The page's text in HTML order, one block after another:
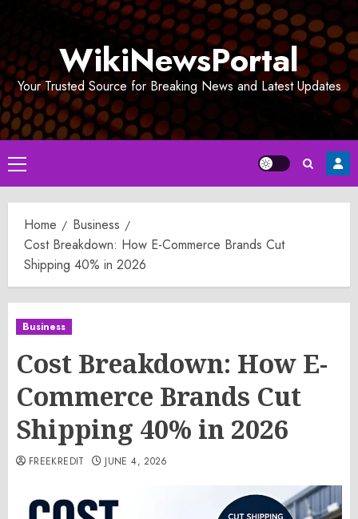
WikiNewsPortal
Your Trusted Source for Breaking News and Latest Updates
Primary
Menu
Home
Business
Cost Breakdown: How E-Commerce Brands Cut
Shipping 40% in 2026
Business
Cost Breakdown: How E-
Commerce Brands Cut
Shipping 40% in 2026
FREEKREDIT JUNE 4, 2026